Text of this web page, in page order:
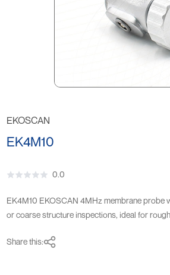
EKOSCAN
EK4M10
0.0
EK4M10 EKOSCAN 4MHz membrane probe
or coarse structure inspections, ideal for
Share this: